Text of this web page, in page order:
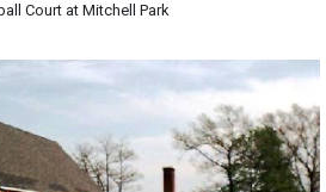
Court at Mitchell Park